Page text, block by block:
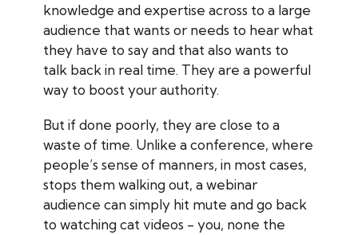
knowledge and expertise across to a large
audience that wants or needs to hear what
they have to say and that also wants to
talk back in real time. They are a powerful
way to boost your authority.
But if done poorly, they are close to a
waste of time. Unlike a conference, where
people’s sense of manners, in most cases,
stops them walking out, a webinar
audience can simply hit mute and go back
to watching cat videos - you, none the